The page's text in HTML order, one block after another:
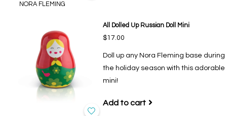
NORA FLEMING
All Dolled Up Russian Doll Mini
$17.00
Doll up any Nora Fleming base during
the holiday season with this adorable
mini!
Add to cart